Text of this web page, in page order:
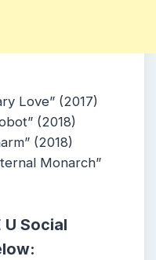
Love” (2017)
(2018)
(2018)
Monarch”
U Social